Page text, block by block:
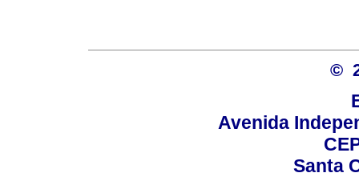
©
Avenida
Santa